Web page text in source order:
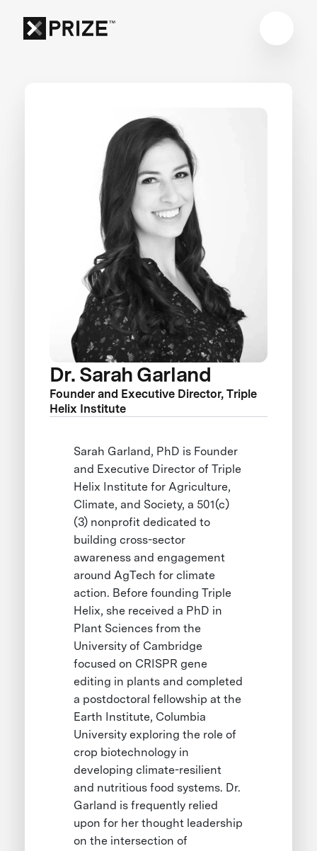
Dr. Sarah Garland
Founder and Executive Director, Triple
Helix Institute
Sarah Garland, PhD is Founder
and Executive Director of Triple
Helix Institute for Agriculture,
Climate, and Society, a 501(c)
(3) nonprofit dedicated to
building cross-sector
awareness and engagement
around AgTech for climate
action. Before founding Triple
Helix, she received a PhD in
Plant Sciences from the
University of Cambridge
focused on CRISPR gene
editing in plants and completed
a postdoctoral fellowship at the
Earth Institute, Columbia
University exploring the role of
crop biotechnology in
developing climate-resilient
and nutritious food systems. Dr.
Garland is frequently relied
upon for her thought leadership
on the intersection of